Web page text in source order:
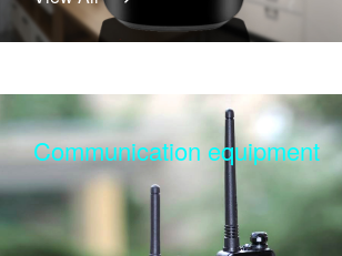
Communication equipment